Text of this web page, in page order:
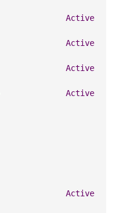
Active
Active
Active
Active
Active